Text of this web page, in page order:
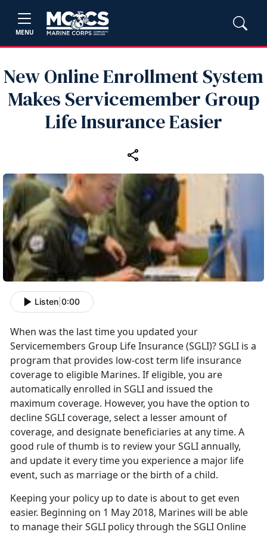
MENU
New Online Enrollment System
Makes Servicemember Group
Life Insurance Easier
Listen 0:00
When was the last time you updated your
Servicemembers Group Life Insurance (SGLI)? SGLI is a
program that provides low-cost term life insurance
coverage to eligible Marines. If eligible, you are
automatically enrolled in SGLI and issued the
maximum coverage. However, you have the option to
decline SGLI coverage, select a lesser amount of
coverage, and designate beneficiaries at any time. A
good rule of thumb is to review your SGLI annually,
and update it every time you experience a major life
event, such as marriage or the birth of a child.
Keeping your policy up to date is about to get even
easier. Beginning on 1 May 2018, Marines will be able
to manage their SGLI policy through the SGLI Online